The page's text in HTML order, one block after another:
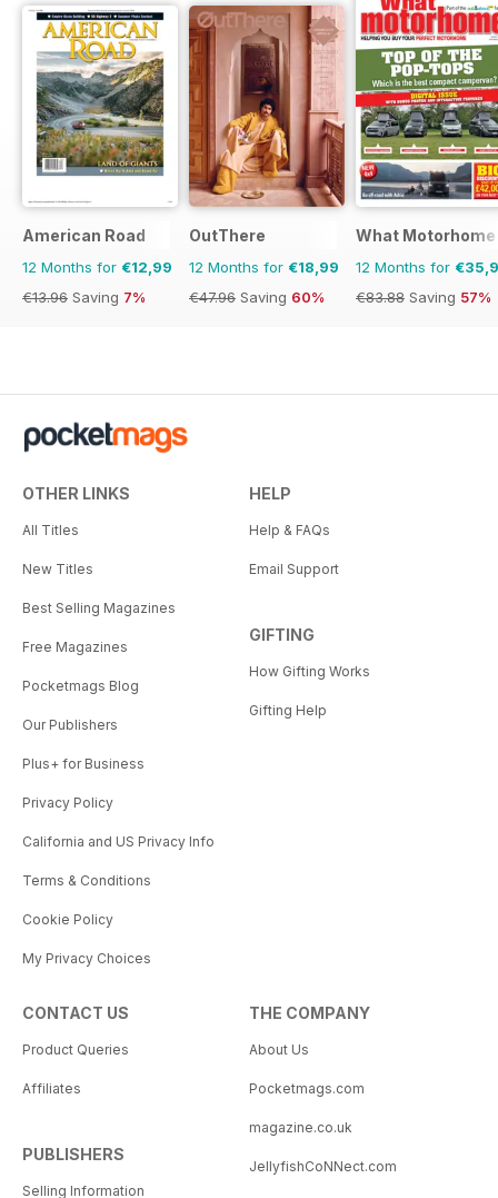
American Road
12 Months for €12,99
€13.96 Saving 7%
OutThere
12 Months for €18,99
€47.96 Saving 60%
What
12 Months for
€83.88 Saving 57%
OTHER LINKS
All Titles
New Titles
Best Selling Magazines
Free Magazines
Pocketmags Blog
Our Publishers
Plus+ for Business
Privacy Policy
California and US Privacy Info
Terms & Conditions
Cookie Policy
My Privacy Choices
HELP
Help & FAQs
Email Support
GIFTING
How Gifting Works
Gifting Help
CONTACT US
Product Queries
Affiliates
PUBLISHERS
Selling Information
THE COMPANY
About Us
Pocketmags.com
magazine.co.uk
JellyfishCoNNect.com